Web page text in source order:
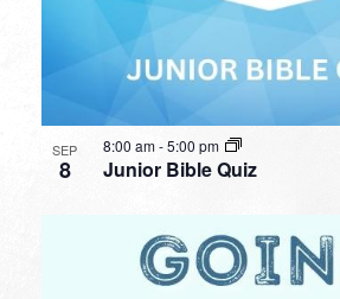
SEP
8 Junior Bible Quiz
8:00 am-5:00 pm